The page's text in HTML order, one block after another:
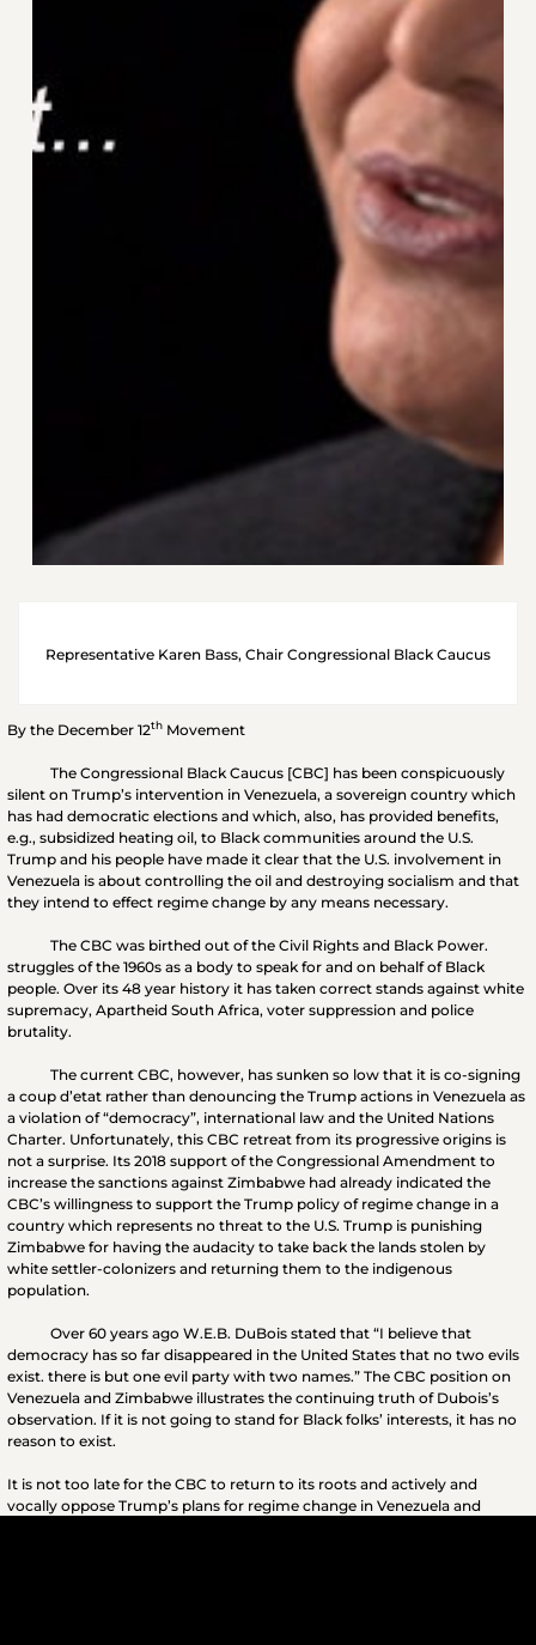
Representative Karen Bass, Chair Congressional Black Caucus
By the December 12th Movement
The Congressional Black Caucus [CBC] has been conspicuously
silent on Trump’s intervention in Venezuela, a sovereign country which
has had democratic elections and which, also, has provided benefits,
e.g., subsidized heating oil, to Black communities around the U.S.
Trump and his people have made it clear that the U.S. involvement in
Venezuela is about controlling the oil and destroying socialism and that
they intend to effect regime change by any means necessary.
The CBC was birthed out of the Civil Rights and Black Power.
struggles of the 1960s as a body to speak for and on behalf of Black
people. Over its 48 year history it has taken correct stands against white
supremacy, Apartheid South Africa, voter suppression and police
brutality.
The current CBC, however, has sunken so low that it is co-signing
a coup d’etat rather than denouncing the Trump actions in Venezuela as
a violation of “democracy”, international law and the United Nations
Charter. Unfortunately, this CBC retreat from its progressive origins is
not a surprise. Its 2018 support of the Congressional Amendment to
increase the sanctions against Zimbabwe had already indicated the
CBC’s willingness to support the Trump policy of regime change in a
country which represents no threat to the U.S. Trump is punishing
Zimbabwe for having the audacity to take back the lands stolen by
white settler-colonizers and returning them to the indigenous
population.
Over 60 years ago W.E.B. DuBois stated that “I believe that
democracy has so far disappeared in the United States that no two evils
exist. there is but one evil party with two names.” The CBC position on
Venezuela and Zimbabwe illustrates the continuing truth of Dubois’s
observation. If it is not going to stand for Black folks’ interests, it has no
reason to exist.
It is not too late for the CBC to return to its roots and actively and
vocally oppose Trump’s plans for regime change in Venezuela and